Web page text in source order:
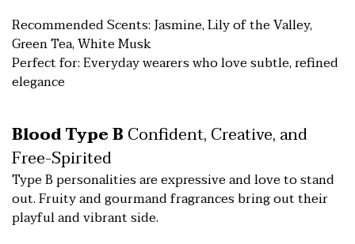
Recommended Scents: Jasmine, Lily of the Valley,
Green Tea, White Musk
Perfect for: Everyday wearers who love subtle, refined
elegance
Blood Type B Confident, Creative, and
Free-Spirited
Type B personalities are expressive and love to stand
out. Fruity and gourmand fragrances bring out their
playful and vibrant side.